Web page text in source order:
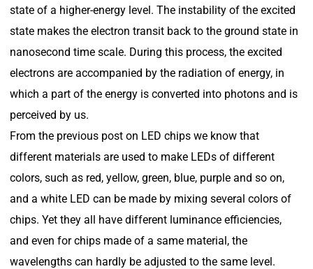
state of a higher-energy level. The instability of the excited
state makes the electron transit back to the ground state in
nanosecond time scale. During this process, the excited
electrons are accompanied by the radiation of energy, in
which a part of the energy is converted into photons and is
perceived by us.
From the previous post on LED chips we know that
different materials are used to make LEDs of different
colors, such as red, yellow, green, blue, purple and so on,
and a white LED can be made by mixing several colors of
chips. Yet they all have different luminance efficiencies,
and even for chips made of a same material, the
wavelengths can hardly be adjusted to the same level.